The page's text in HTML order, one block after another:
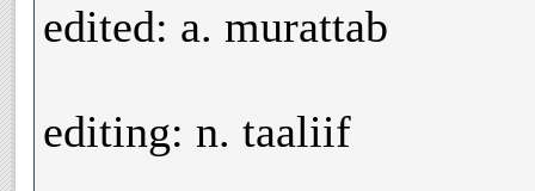
edited: a. murattab
editing: n. taaliif